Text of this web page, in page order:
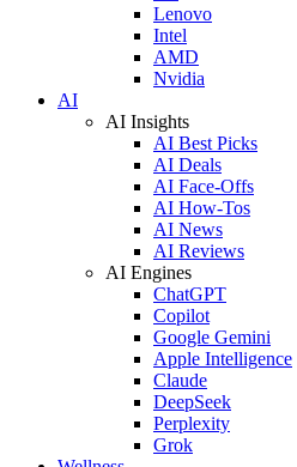
Lenovo
Intel
AMD
Nvidia
AI
AI Insights
AI Best Picks
AI Deals
AI Face-Offs
AI How-Tos
AI News
AI Reviews
AI Engines
ChatGPT
Copilot
Google Gemini
Apple Intelligence
Claude
DeepSeek
Perplexity
Grok